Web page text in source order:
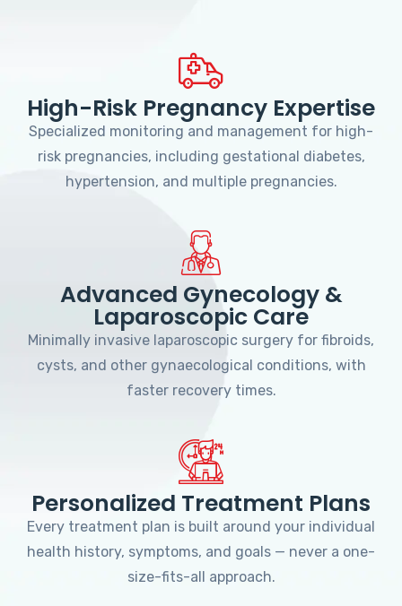
High-Risk Pregnancy Expertise
Specialized monitoring and management for high-
risk pregnancies, including gestational diabetes,
hypertension, and multiple pregnancies.
Advanced Gynecology &
Laparoscopic Care
Minimally invasive laparoscopic surgery for fibroids,
cysts, and other gynaecological conditions, with
faster recovery times.
Personalized Treatment Plans
Every treatment plan is built around your individual
health history, symptoms, and goals — never a one-
size-fits-all approach.